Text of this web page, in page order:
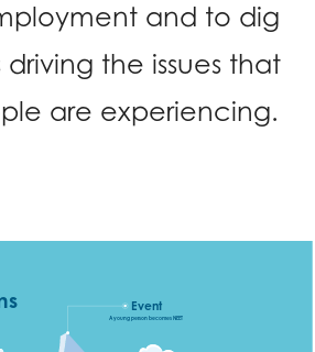
and to dig
the issues that
are experiencing.
Event
A young person becomes NEET